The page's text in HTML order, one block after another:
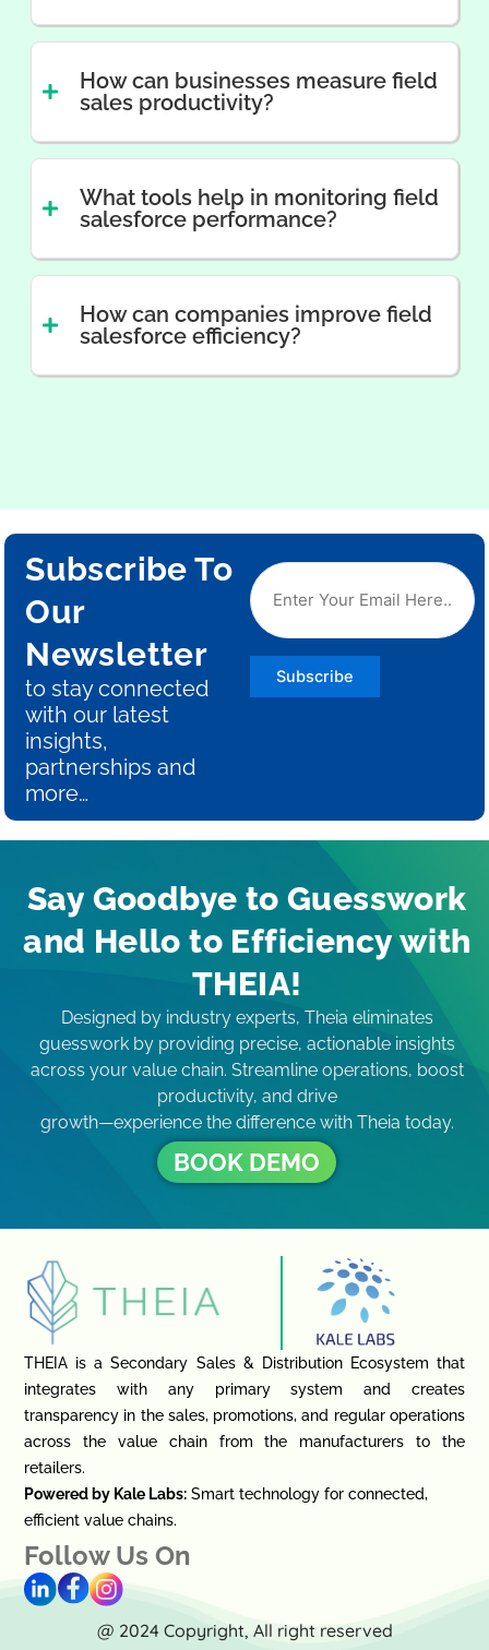
How can businesses measure field
sales productivity?
What tools help in monitoring field
salesforce performance?
How can companies improve field
salesforce efficiency?
Subscribe To
Our
Newsletter
to stay connected
with our latest
insights,
partnerships and
more…
Subscribe
Say Goodbye to Guesswork
and Hello to Efficiency with
THEIA!
Designed by industry experts, Theia eliminates
guesswork by providing precise, actionable insights
across your value chain. Streamline operations, boost
productivity, and drive
growth—experience the difference with Theia today.
BOOK DEMO
THEIA is a Secondary Sales & Distribution Ecosystem that
integrates with any primary system and creates
transparency in the sales, promotions, and regular operations
across the value chain from the manufacturers to the
retailers.
Powered by Kale Labs:Smart technology for connected,
efficient value chains.
Follow Us On
@ 2024 Copyright, All right reserved